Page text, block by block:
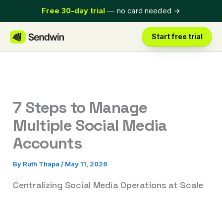
to
content
Free 30-day trial — no card needed →
Start free trial
7 Steps to Manage
Multiple Social Media
Accounts
By Ruth Thapa/ May 11, 2026
Centralizing Social Media Operations at Scale